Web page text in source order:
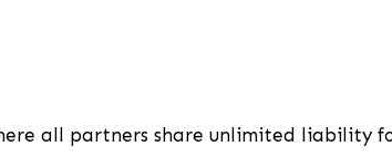
all partners share unlimited liability